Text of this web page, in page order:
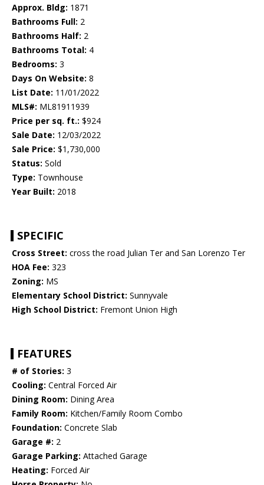
Approx. Bldg: 1871
Bathrooms Full: 2
Bathrooms Half: 2
Bathrooms Total: 4
Bedrooms: 3
Days On Website: 8
List Date: 11/01/2022
MLS#: ML81911939
Price per sq. ft.: $924
Sale Date: 12/03/2022
Sale Price: $1,730,000
Status: Sold
Type: Townhouse
Year Built: 2018
SPECIFIC
Cross Street: cross the road Julian Ter and San Lorenzo Ter
HOA Fee: 323
Zoning: MS
Elementary School District: Sunnyvale
High School District: Fremont Union High
FEATURES
# of Stories: 3
Cooling: Central Forced Air
Dining Room: Dining Area
Family Room: Kitchen/Family Room Combo
Foundation: Concrete Slab
Garage #: 2
Garage Parking: Attached Garage
Heating: Forced Air